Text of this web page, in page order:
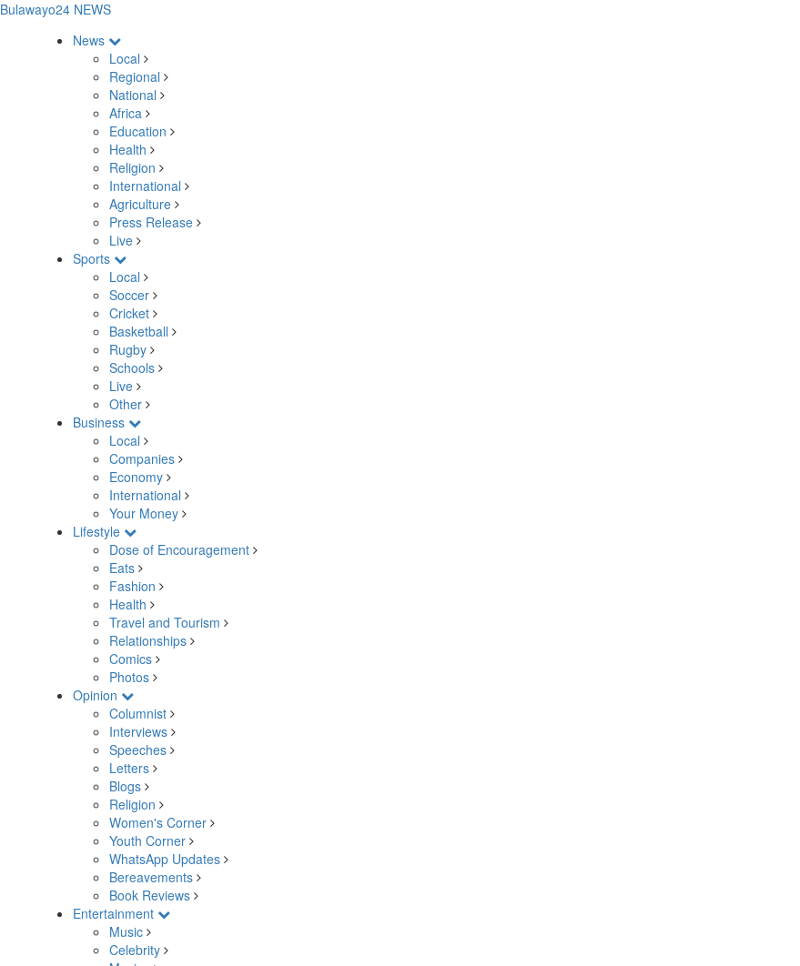
Bulawayo24 NEWS
News
Local
Regional
National
Africa
Education
Health
Religion
International
Agriculture
Press Release
Live
Sports
Local
Soccer
Cricket
Basketball
Rugby
Schools
Live
Other
Business
Local
Companies
Economy
International
Your Money
Lifestyle
Dose of Encouragement
Eats
Fashion
Health
Travel and Tourism
Relationships
Comics
Photos
Opinion
Columnist
Interviews
Speeches
Letters
Blogs
Religion
Women's Corner
Youth Corner
WhatsApp Updates
Bereavements
Book Reviews
Entertainment
Music
Celebrity